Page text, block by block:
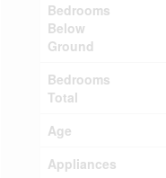
Bedrooms
Below
Ground
Bedrooms
Total
Age
Appliances